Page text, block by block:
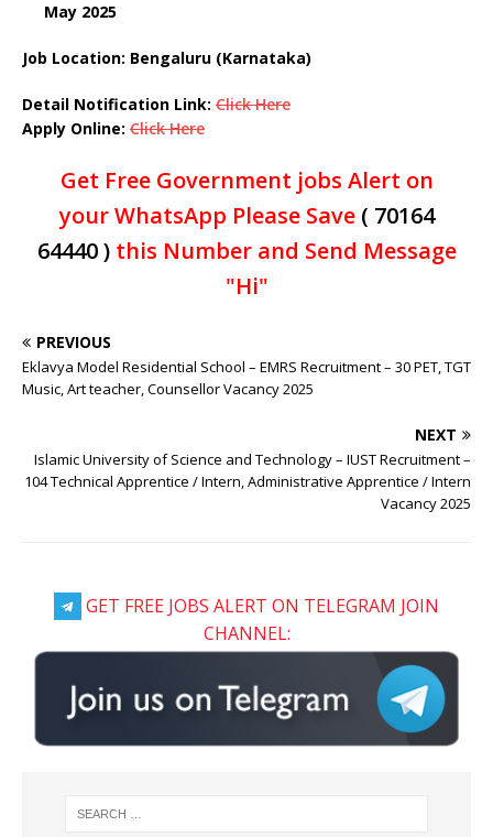
May 2025
Job Location: Bengaluru (Karnataka)
Detail Notification Link: Click Here
Apply Online: Click Here
Get Free Government jobs Alert on
your WhatsApp Please Save ( 70164
64440 )this Number and Send Message
"Hi"
PREVIOUS
Eklavya Model Residential School – EMRS Recruitment – 30 PET, TGT
Music, Art teacher, Counsellor Vacancy 2025
NEXT
Islamic University of Science and Technology – IUST Recruitment –
104 Technical Apprentice / Intern, Administrative Apprentice / Intern
Vacancy 2025
GET FREE JOBS ALERT ON TELEGRAM JOIN
CHANNEL: